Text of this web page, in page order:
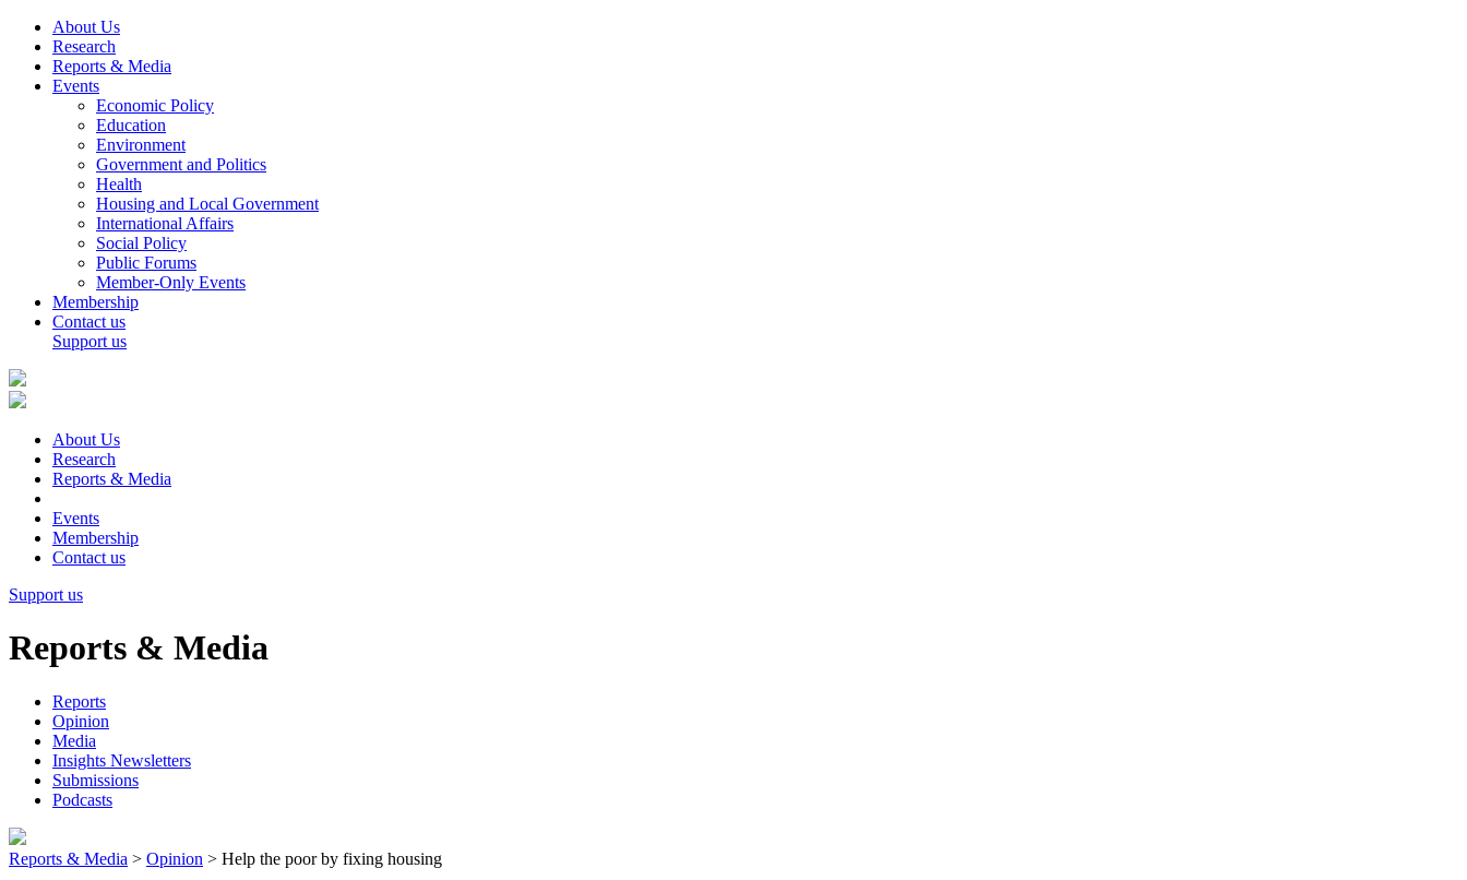
About Us
Research
Reports & Media
Events
Economic Policy
Education
Environment
Government and Politics
Health
Housing and Local Government
International Affairs
Social Policy
Public Forums
Member-Only Events
Membership
Contact us
Support us
About Us
Research
Reports & Media
Events
Membership
Contact us
Support us
Reports & Media
Reports
Opinion
Media
Insights Newsletters
Submissions
Podcasts
Reports & Media > Opinion > Help the poor by fixing housing